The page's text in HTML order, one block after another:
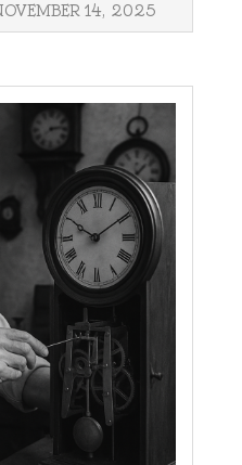
14, 2025